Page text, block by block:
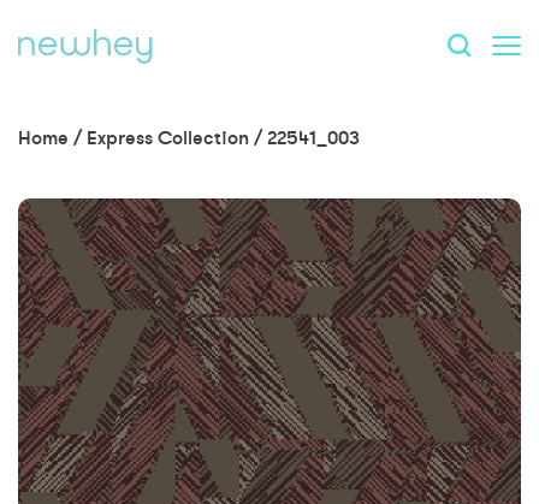
Home / Express Collection /22541_003